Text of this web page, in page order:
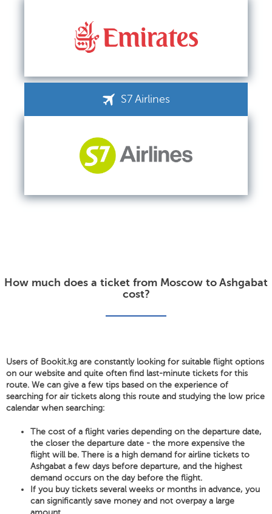
S7 Airlines
How much does a ticket from Moscow to Ashgabat
cost?
Users of Bookit.kg are constantly looking for suitable flight options
on our website and quite often find last-minute tickets for this
route. We can give a few tips based on the experience of
searching for air tickets along this route and studying the low price
calendar when searching:
The cost of a flight varies depending on the departure date,
the closer the departure date - the more expensive the
flight will be. There is a high demand for airline tickets to
Ashgabat a few days before departure, and the highest
demand occurs on the day before the flight.
If you buy tickets several weeks or months in advance, you
can significantly save money and not overpay a large